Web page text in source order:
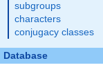
subgroups
characters
conjugacy classes
Database